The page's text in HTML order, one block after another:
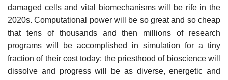
damaged cells and vital biomechanisms will be rife in the
2020s. Computational power will be so great and so cheap
that tens of thousands and then millions of research
programs will be accomplished in simulation for a tiny
fraction of their cost today; the priesthood of bioscience will
dissolve and progress will be as diverse, energetic and